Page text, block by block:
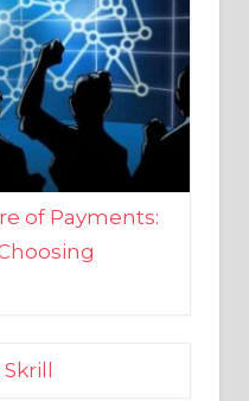
of Payments: